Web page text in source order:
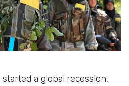
started a global recession,